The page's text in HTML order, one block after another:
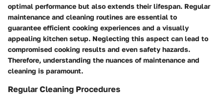
optimal performance but also extends their lifespan. Regular
maintenance and cleaning routines are essential to
guarantee efficient cooking experiences and a visually
appealing kitchen setup. Neglecting this aspect can lead to
compromised cooking results and even safety hazards.
Therefore, understanding the nuances of maintenance and
cleaning is paramount.
Regular Cleaning Procedures